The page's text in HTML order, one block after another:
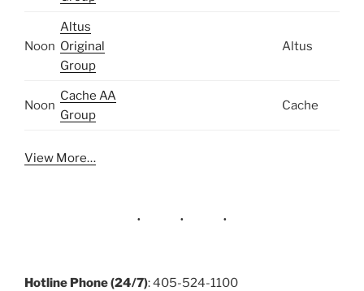
Noon
Altus
Original
Group
Altus
Noon
Cache AA
Group
Cache
View More…
Hotline Phone (24/7): 405-524-1100